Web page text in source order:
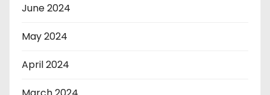
June 2024
May 2024
April 2024